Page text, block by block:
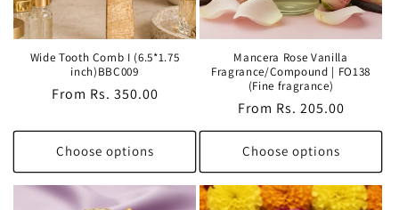
Wide Tooth Comb I (6.5*1.75
inch)BBC009
Regular
From Rs. 350.00
Choose options
Mancera Rose Vanilla
Fragrance/Compound | FO138
(Fine fragrance)
Regular
price
From Rs. 205.00
Choose options